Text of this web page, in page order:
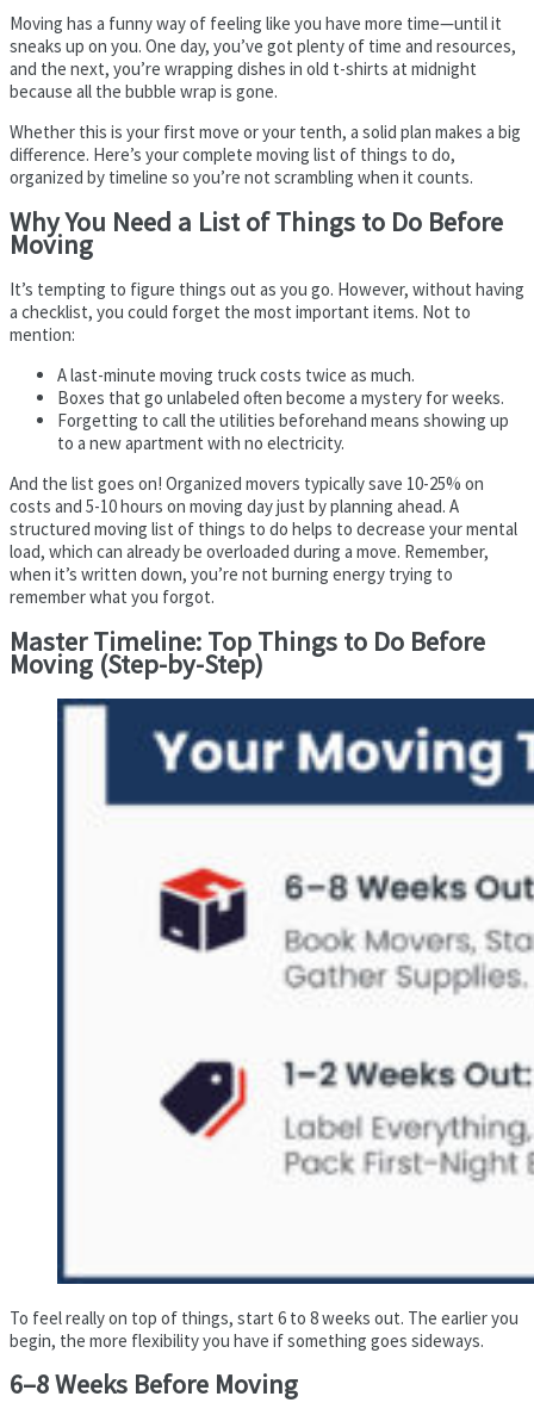
Moving has a funny way of feeling like you have more time—until it
sneaks up on you. One day, you’ve got plenty of time and resources,
and the next, you’re wrapping dishes in old t-shirts at midnight
because all the bubble wrap is gone.
Whether this is your first move or your tenth, a solid plan makes a big
difference. Here’s your complete moving list of things to do,
organized by timeline so you’re not scrambling when it counts.
Why You Need a List of Things to Do Before
Moving
It’s tempting to figure things out as you go. However, without having
a checklist, you could forget the most important items. Not to
mention:
A last-minute moving truck costs twice as much.
Boxes that go unlabeled often become a mystery for weeks.
Forgetting to call the utilities beforehand means showing up
to a new apartment with no electricity.
And the list goes on! Organized movers typically save 10-25% on
costs and 5-10 hours on moving day just by planning ahead. A
structured moving list of things to do helps to decrease your mental
load, which can already be overloaded during a move. Remember,
when it’s written down, you’re not burning energy trying to
remember what you forgot.
Master Timeline: Top Things to Do Before
Moving (Step-by-Step)
To feel really on top of things, start 6 to 8 weeks out. The earlier you
begin, the more flexibility you have if something goes sideways.
6–8 Weeks Before Moving